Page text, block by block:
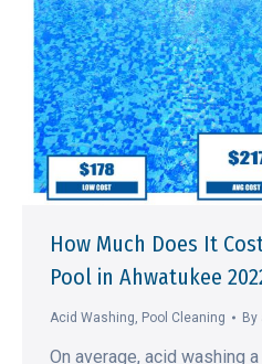
How Much Does It
Pool in Ahwatukee
Acid Washing, Pool Cleaning By
On average, acid washing